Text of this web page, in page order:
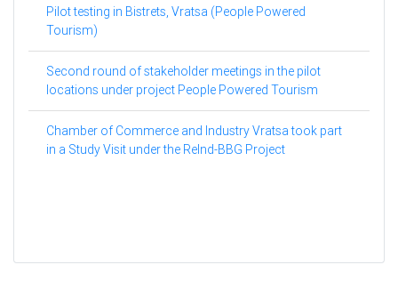
Pilot testing in Bistrets, Vratsa (People Powered
Tourism)
Second round of stakeholder meetings in the pilot
locations under project People Powered Tourism
Chamber of Commerce and Industry Vratsa took part
in a Study Visit under the ReInd-BBG Project